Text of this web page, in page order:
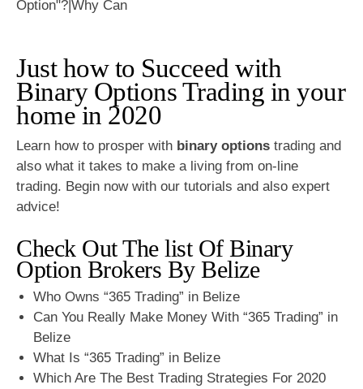
Just how to Succeed with
Binary Options Trading in your
home in 2020
Learn how to prosper with binary options trading and
also what it takes to make a living from on-line
trading. Begin now with our tutorials and also expert
advice!
Check Out The list Of Binary
Option Brokers By Belize
Who Owns “365 Trading” in Belize
Can You Really Make Money With “365 Trading” in
Belize
What Is “365 Trading” in Belize
Which Are The Best Trading Strategies For 2020